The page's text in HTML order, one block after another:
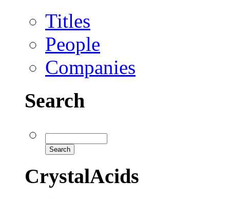
Titles
People
Companies
Search
CrystalAcids